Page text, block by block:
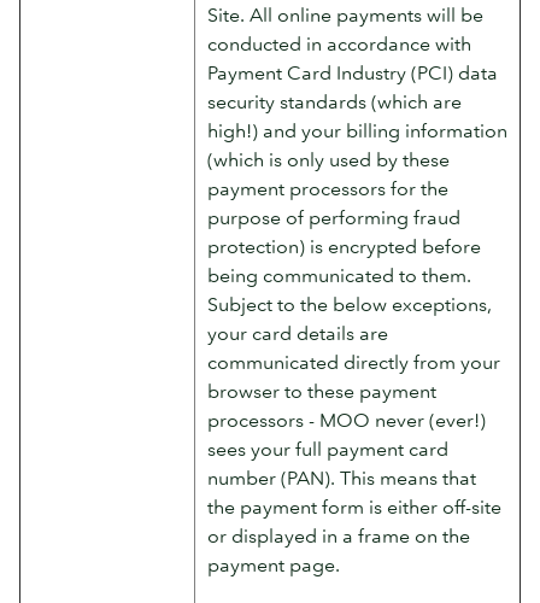
Site. All online payments will be
conducted in accordance with
Payment Card Industry (PCI) data
security standards (which are
high!) and your billing information
(which is only used by these
payment processors for the
purpose of performing fraud
protection) is encrypted before
being communicated to them.
Subject to the below exceptions,
your card details are
communicated directly from your
browser to these payment
processors - MOO never (ever!)
sees your full payment card
number (PAN). This means that
the payment form is either off-site
or displayed in a frame on the
payment page.